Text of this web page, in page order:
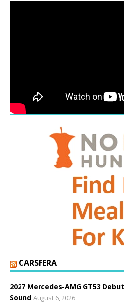
CARSFERA
2027 Mercedes-AMG GT53
Sound August 6, 2026